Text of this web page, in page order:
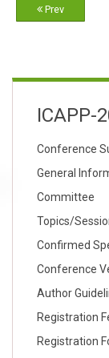
Prev
ICAPP-
Conference
General
Committee
Topics/
Confirmed
Conference
Author
Registration
Registration